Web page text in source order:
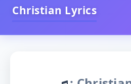
Christian Lyrics